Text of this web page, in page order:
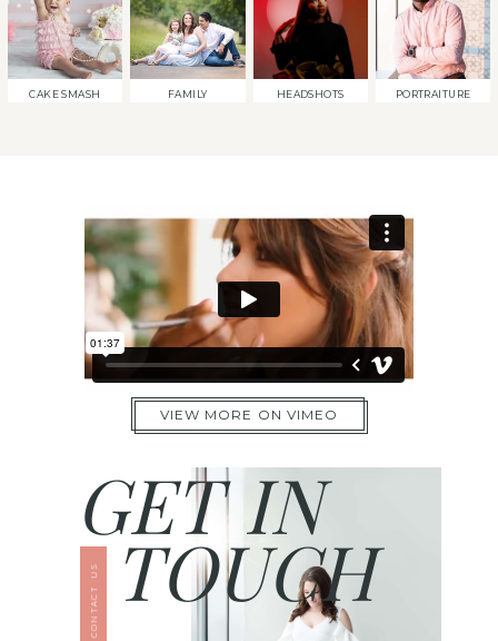
CAKE SMASH FAMILY HEADSHOTS PORTRAITURE
VIEW MORE ON VIMEO
TOUCH
GET IN
CONTACT US